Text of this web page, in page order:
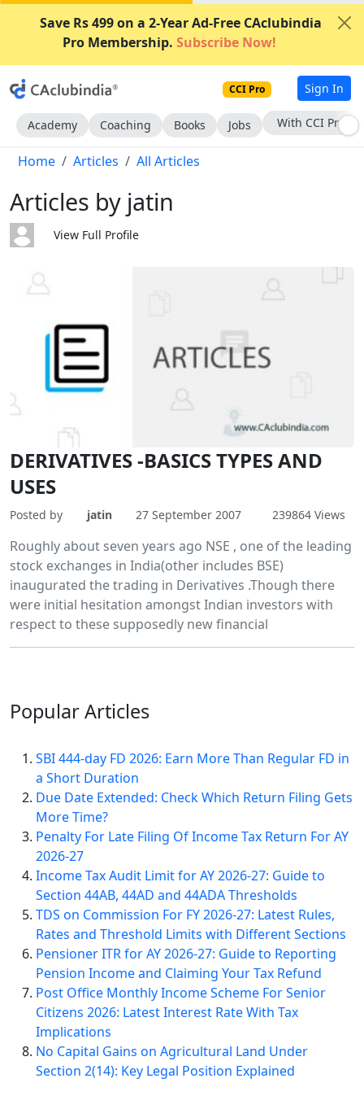
Save Rs 499 on a 2-Year Ad-Free CAclubindia
Pro Membership. Subscribe Now!
CCI Pro Sign In
Academy Coaching Books Jobs With CCI Pro
Home Articles All Articles
Articles by jatin
View Full Profile
DERIVATIVES -BASICS TYPES AND
USES
Posted by jatin 27 September 2007 239864 Views
Roughly about seven years ago NSE , one of the leading
stock exchanges in India(other includes BSE)
inaugurated the trading in Derivatives .Though there
were initial hesitation amongst Indian investors with
respect to these supposedly new financial
PopularArticles
SBI 444-day FD 2026: Earn More Than Regular FD in
a Short Duration
Due Date Extended: Check Which Return Filing Gets
More Time?
Penalty For Late Filing Of Income Tax Return For AY
2026-27
Income Tax Audit Limit for AY 2026-27: Guide to
Section 44AB, 44AD and 44ADA Thresholds
TDS on Commission For FY 2026-27: Latest Rules,
Rates and Threshold Limits with Different Sections
Pensioner ITR for AY 2026-27: Guide to Reporting
Pension Income and Claiming Your Tax Refund
Post Office Monthly Income Scheme For Senior
Citizens 2026: Latest Interest Rate With Tax
Implications
No Capital Gains on Agricultural Land Under
Section 2(14): Key Legal Position Explained